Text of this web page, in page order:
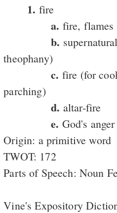
1. fire
a. fire, flames
b.
theophany)
c. fire (for
parching)
d. altar-fire
e. God's
Origin: a primitive word
TWOT: 172
Parts of Speech: Noun
Vine's Expository